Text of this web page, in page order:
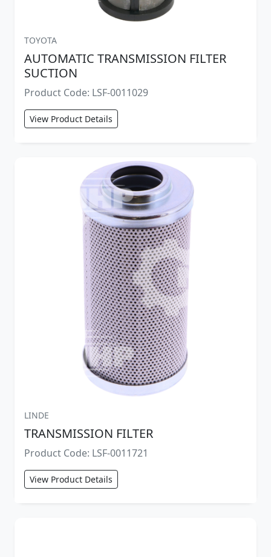
TOYOTA
AUTOMATIC TRANSMISSION FILTER
SUCTION
Product Code: LSF-0011029
View Product Details
LINDE
TRANSMISSION FILTER
Product Code: LSF-0011721
View Product Details